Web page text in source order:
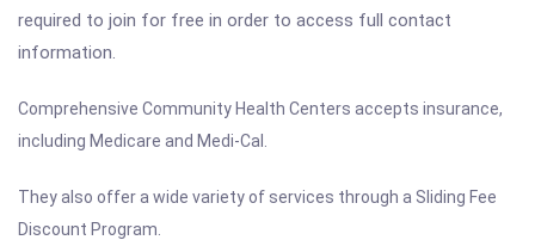
required to join for free in order to access full contact
information.
Comprehensive Community Health Centers accepts insurance,
including Medicare and Medi-Cal.
They also offer a wide variety of services through a Sliding Fee
Discount Program.